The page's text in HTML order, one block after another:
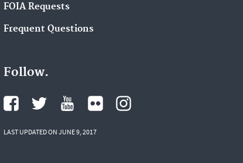
FOIA Requests
Frequent Questions
Follow.
LAST UPDATED ON JUNE 9, 2017